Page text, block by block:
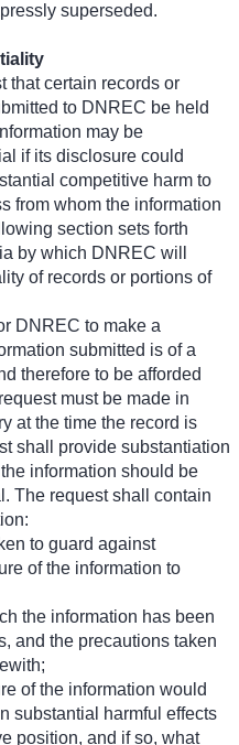
superseded.
that certain records or
to DNREC be held
may be
if its disclosure could
competitive harm to
from whom the information
section sets forth
by which DNREC will
of records or portions of
DNREC to make a
submitted is of a
therefore to be afforded
must be made in
at the time the record is
shall provide substantiation
information should be
The request shall contain
to guard against
of the information to
the information has been
and the precautions taken
of the information would
substantial harmful effects
position, and if so, what